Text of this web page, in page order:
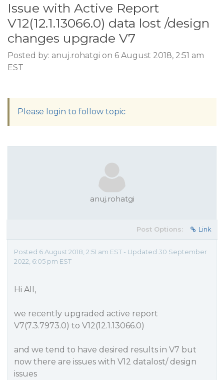
Issue with Active Report
V12(12.1.13066.0) data lost /design
changes upgrade V7
Posted by: anuj.rohatgi on 6 August 2018, 2:51 am
EST
Please login to follow topic
anuj.rohatgi
Post Options: Link
Posted 6 August 2018, 2:51 am EST - Updated 30 September
2022, 6:05 pm EST
Hi All,
we recently upgraded active report
V7(7.3.7973.0) to V12(12.1.13066.0)
and we tend to have desired results in V7 but
now there are issues with V12 datalost/ design
issues